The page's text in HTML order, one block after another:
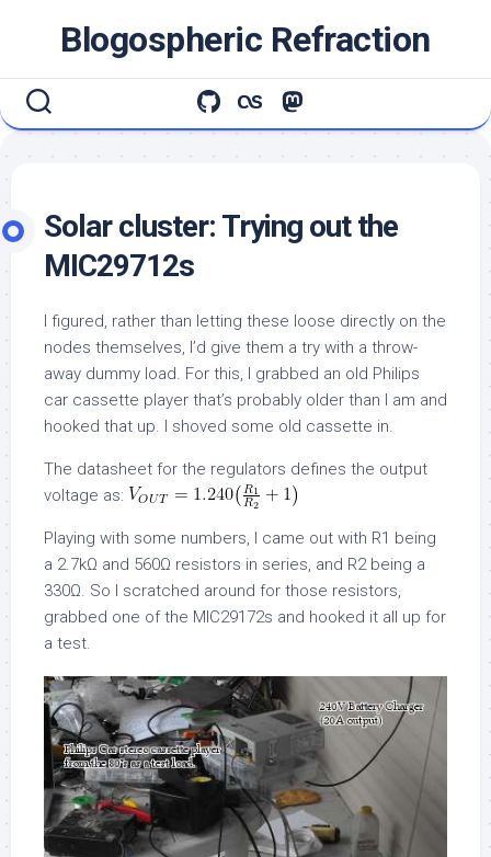
Blogospheric Refraction
Solar cluster: Trying out the
MIC29712s
I figured, rather than letting these loose directly on the
nodes themselves, I’d give them a try with a throw-
away dummy load. For this, I grabbed an old Philips
car cassette player that’s probably older than I am and
hooked that up. I shoved some old cassette in.
The datasheet for the regulators defines the output
voltage as:
Playing with some numbers, I came out with R1 being
a 2.7kΩ and 560Ω resistors in series, and R2 being a
330Ω. So I scratched around for those resistors,
grabbed one of the MIC29172s and hooked it all up for
a test.